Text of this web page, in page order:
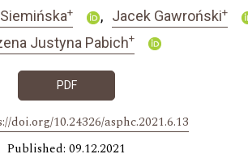
+ Jacek Gawroński+
Justyna Pabich+
PDF
doi.org/10.24326/asphc.2021.6.13
Published: 09.12.2021